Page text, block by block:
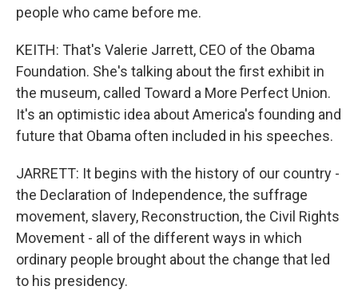
people who came before me.
KEITH: That's Valerie Jarrett, CEO of the Obama
Foundation. She's talking about the first exhibit in
the museum, called Toward a More Perfect Union.
It's an optimistic idea about America's founding and
future that Obama often included in his speeches.
JARRETT: It begins with the history of our country -
the Declaration of Independence, the suffrage
movement, slavery, Reconstruction, the Civil Rights
Movement - all of the different ways in which
ordinary people brought about the change that led
to his presidency.